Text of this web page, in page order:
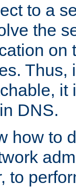
to a
the
on
Thus,
it
DNS.
how to
to